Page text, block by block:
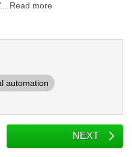
Read more
automation
NEXT